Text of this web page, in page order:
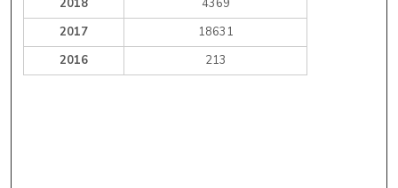
2018
4369
2017
18631
2016
213